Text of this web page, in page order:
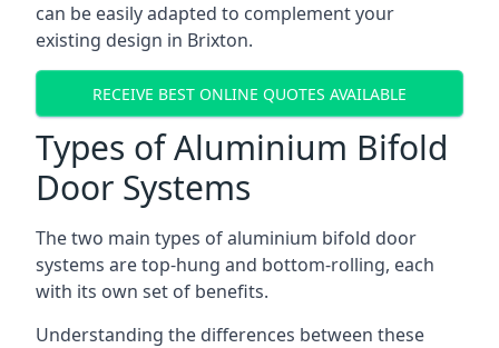
can be easily adapted to complement your
existing design in Brixton.
RECEIVE BEST ONLINE QUOTES AVAILABLE
Types of Aluminium Bifold
Door Systems
The two main types of aluminium bifold door
systems are top-hung and bottom-rolling, each
with its own set of benefits.
Understanding the differences between these